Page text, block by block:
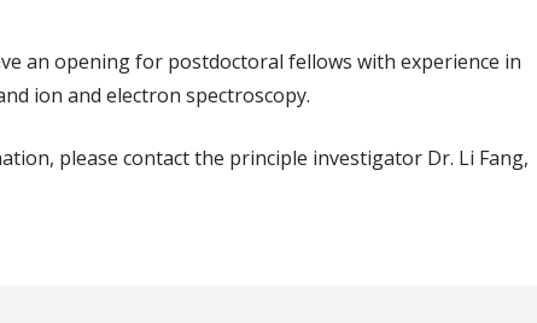
an opening for postdoctoral fellows with experience in
ion and electron spectroscopy.
please contact the principle investigator Dr. Li Fang,